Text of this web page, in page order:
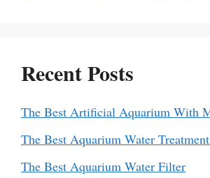
Recent Posts
The Best Artificial Aquarium With
The Best Aquarium Water
The Best Aquarium Water Filter